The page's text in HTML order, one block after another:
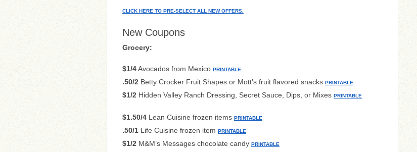
CLICK HERE TO PRE-SELECT ALL NEW OFFERS.
New Coupons
Grocery:
$1/4Avocados from Mexico PRINTABLE
.50/2 Betty Crocker Fruit Shapes or Mott’s fruit flavored snacks PRINTABLE
$1/2 Hidden Valley Ranch Dressing, Secret Sauce, Dips, or Mixes PRINTABLE
$1.50/4 Lean Cuisine frozen items PRINTABLE
.50/1 Life Cuisine frozen item PRINTABLE
$1/2 M&M’s Messages chocolate candy PRINTABLE